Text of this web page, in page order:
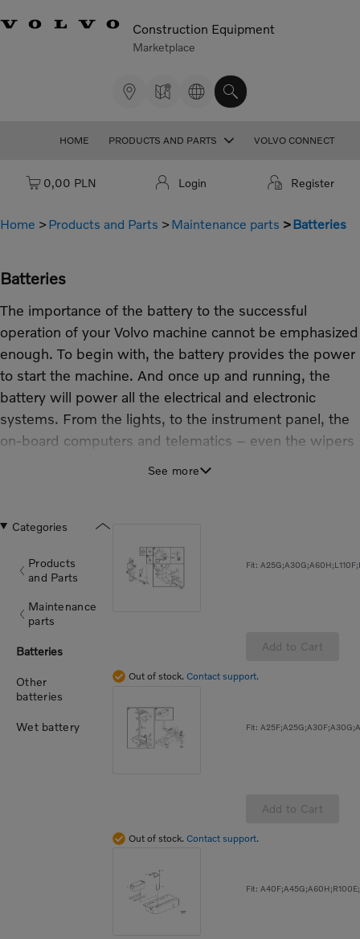
Construction Equipment
Marketplace
HOME PRODUCTS AND PARTS VOLVO CONNECT
Cart: empty
0,00 PLN Login Register
Home Products and Parts Maintenance parts Batteries
Batteries
The importance of the battery to the successful
operation of your Volvo machine cannot be emphasized
enough. To begin with, the battery provides the power
to start the machine. And once up and running, the
battery will power all the electrical and electronic
systems. From the lights, to the instrument panel, the
on-board computers and telematics – even the wipers
and throughout the range Volvo quality is assured:
Fast charge recovery.
Designed and tested by Volvo to handle the most
challenging conditions.
High vibration resistance.
100% leak resistant.
Full Volvo warranty
See more
Categories
Products
and Parts
Maintenance
parts
Batteries
Other
batteries
Wet battery
Add to Cart
Out of stock. Contact support.
Add to Cart
Out of stock. Contact support.